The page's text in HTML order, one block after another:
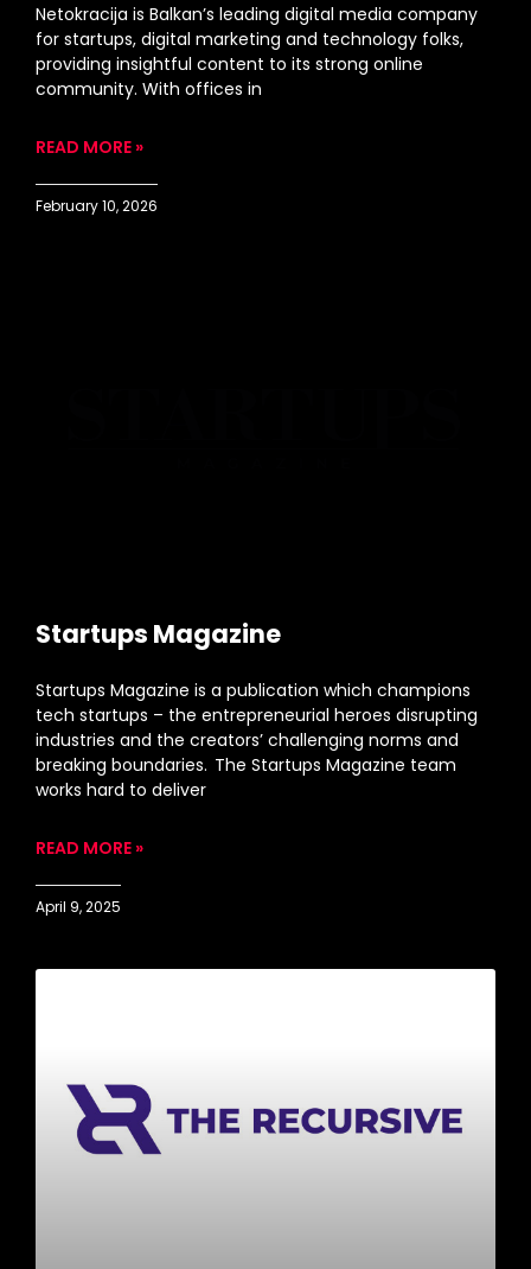
Netokracija is Balkan’s leading digital media company
for startups, digital marketing and technology folks,
providing insightful content to its strong online
community. With offices in
READ MORE »
February 10, 2026
Startups Magazine
Startups Magazine is a publication which champions
tech startups – the entrepreneurial heroes disrupting
industries and the creators’ challenging norms and
breaking boundaries. The Startups Magazine team
works hard to deliver
READ MORE »
April 9, 2025